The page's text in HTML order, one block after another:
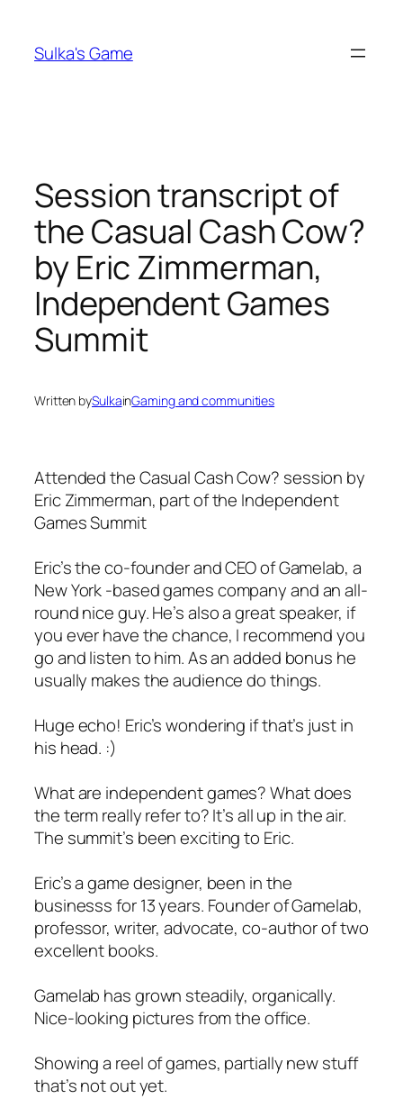
content
Sulka's Game
Session transcript of
the Casual Cash Cow?
by Eric Zimmerman,
Independent Games
Summit
Written bySulkainGaming and communities
Attended the Casual Cash Cow? session by
Eric Zimmerman, part of the Independent
Games Summit
Eric’s the co-founder and CEO of Gamelab, a
New York -based games company and an all-
round nice guy. He’s also a great speaker, if
you ever have the chance, I recommend you
go and listen to him. As an added bonus he
usually makes the audience do things.
Huge echo! Eric’s wondering if that’s just in
his head. :)
What are independent games? What does
the term really refer to? It’s all up in the air.
The summit’s been exciting to Eric.
Eric’s a game designer, been in the
businesss for 13 years. Founder of Gamelab,
professor, writer, advocate, co-author of two
excellent books.
Gamelab has grown steadily, organically.
Nice-looking pictures from the office.
Showing a reel of games, partially new stuff
that’s not out yet.